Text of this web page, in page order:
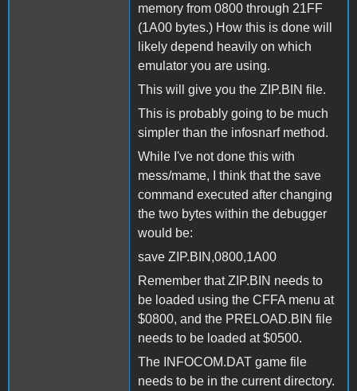
memory from 0800 through 21FF
(1A00 bytes.) How this is done will
likely depend heavily on which
emulator you are using.
This will give you the ZIP.BIN file.
This is probably going to be much
simpler than the infosnarf method.
While I've not done this with
mess/mame, I think that the save
command executed after changing
the two bytes within the debugger
would be:
save ZIP.BIN,0800,1A00
Remember that ZIP.BIN needs to
be loaded using the CFFA menu at
$0800, and the PRELOAD.BIN file
needs to be loaded at $0500.
The INFOCOM.DAT game file
needs to be in the current directory.